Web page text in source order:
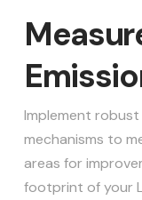
Implement
mechanisms to
areas for
footprint of your